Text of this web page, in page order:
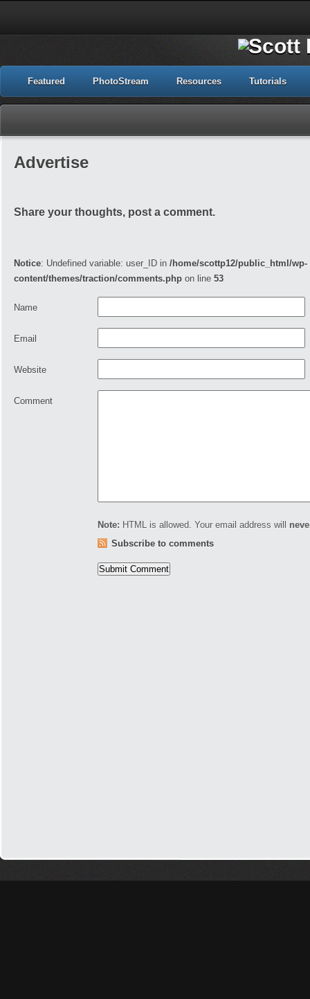
Featured PhotoStream Resources Tutorials
Advertise
Share your thoughts, post a comment.
Notice: Undefined variable: user_ID in /home/scottp12/public_html/wp-
content/themes/traction/comments.php on line 53
Name
Email
Website
Comment
Note: HTML is allowed. Your email address will
Subscribe to comments